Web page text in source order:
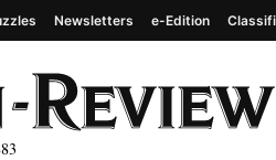
Newsletters e-Edition